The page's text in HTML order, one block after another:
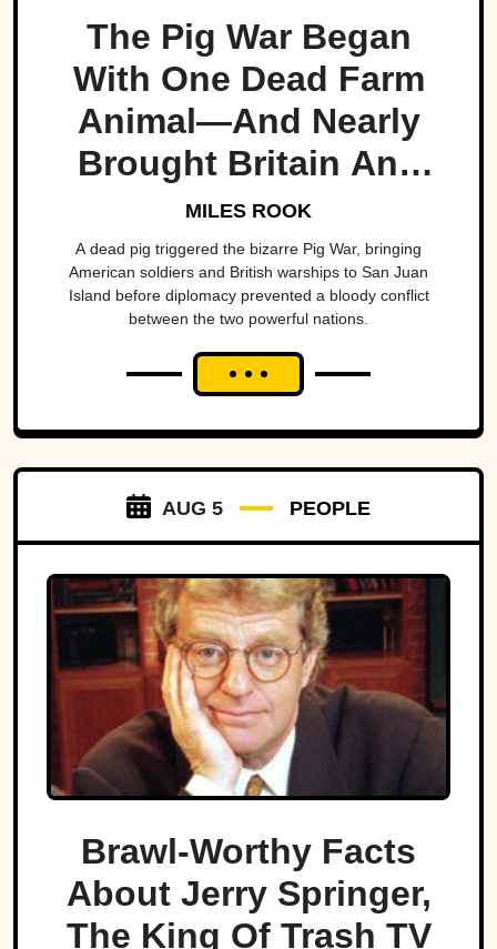
The Pig War Began
With One Dead Farm
Animal—And Nearly
Brought Britain And
America To The Brink
MILES ROOK
A dead pig triggered the bizarre Pig War, bringing
American soldiers and British warships to San Juan
Island before diplomacy prevented a bloody conflict
between the two powerful nations.
AUG 5 PEOPLE
Brawl-Worthy Facts
About Jerry Springer,
The King Of Trash TV